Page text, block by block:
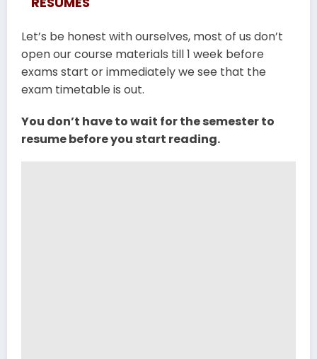
Let’s be honest with ourselves, most of us don’t
open our course materials till 1 week before
exams start or immediately we see that the
exam timetable is out.
You don’t have to wait for the semester to
resume before you start reading.